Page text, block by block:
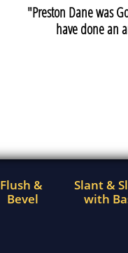
"Preston Dane was
have done an
Flush &
Bevel
Slant &
with